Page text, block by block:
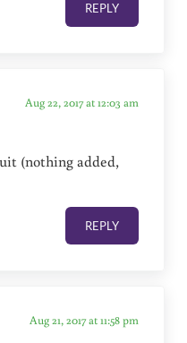
REPLY
Aug 22, 2017 at 12:03 am
(nothing added,
REPLY
Aug 21, 2017 at 11:58 pm